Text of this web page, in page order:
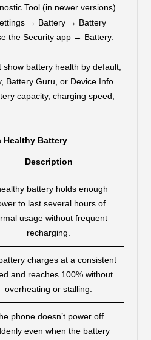
Tool (in newer versions).
→ Battery → Battery
the Security app → Battery.
show battery health by default,
Battery Guru, or Device Info
capacity, charging speed,
Healthy Battery
Description
battery holds enough
to last several hours of
usage without frequent
recharging.
charges at a consistent
and reaches 100% without
overheating or stalling.
phone doesn’t power off
even when the battery